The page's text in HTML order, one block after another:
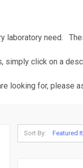
laboratory need.
click on a
looking for, please
Sort By: